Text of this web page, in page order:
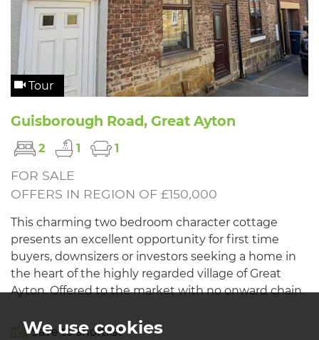
We use cookies
Tour
Guisborough Road, Great Ayton
2 1 1
FOR SALE
OFFERS IN REGION OF £150,000
This charming two bedroom character cottage
presents an excellent opportunity for first time
buyers, downsizers or investors seeking a home in
the heart of the highly regarded village of Great
Ayton. Offered to the market with no onward chain.
Save to shortlist